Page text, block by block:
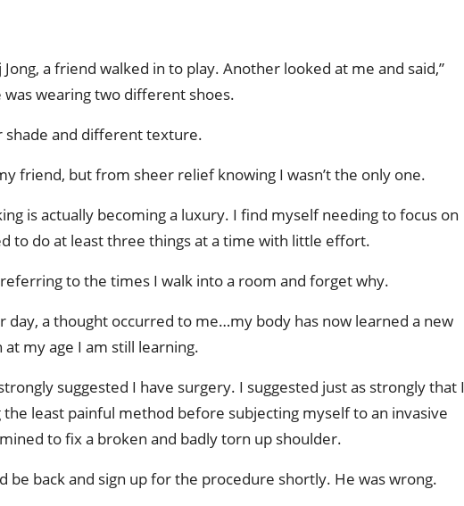
a friend walked in to play. Another looked at me and said,”
wearing two different shoes.
shade and different texture.
friend, but from sheer relief knowing I wasn’t the only one.
is actually becoming a luxury. I find myself needing to focus on
to do at least three things at a time with little effort.
to the times I walk into a room and forget why.
day, a thought occurred to me…my body has now learned a new
my age I am still learning.
suggested I have surgery. I suggested just as strongly that I
least painful method before subjecting myself to an invasive
to fix a broken and badly torn up shoulder.
be back and sign up for the procedure shortly. He was wrong.